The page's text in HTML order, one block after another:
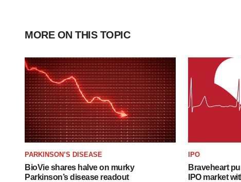
MORE ON THIS TOPIC
PARKINSON’S DISEASE
BioVie shares halve on murky
Parkinson’s disease readout
IPO
Braveheart
IPO market